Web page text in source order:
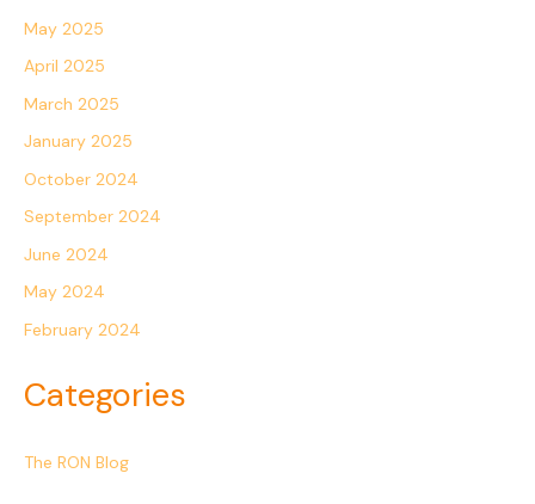
May 2025
April 2025
March 2025
January 2025
October 2024
September 2024
June 2024
May 2024
February 2024
Categories
The RON Blog